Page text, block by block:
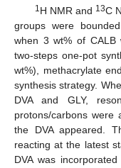
1H NMR and 13C
groups were
when 3 wt% of
two-steps one-pot
wt%), methacrylate
synthesis strategy.
DVA and GLY,
protons/carbons were
the DVA appeared.
reacting at the latest
DVA was